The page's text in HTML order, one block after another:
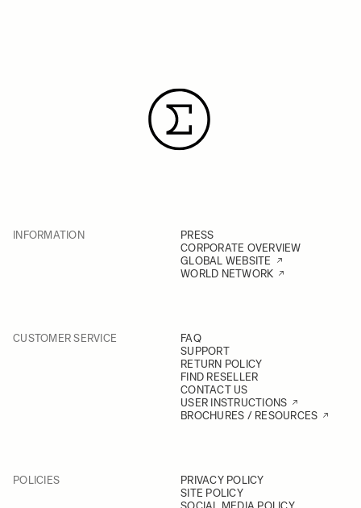
INFORMATION
PRESS
CORPORATE OVERVIEW
GLOBAL WEBSITE
WORLD NETWORK
CUSTOMER SERVICE
FAQ
SUPPORT
RETURN POLICY
FIND RESELLER
CONTACT US
USER INSTRUCTIONS
BROCHURES / RESOURCES
POLICIES
PRIVACY POLICY
SITE POLICY